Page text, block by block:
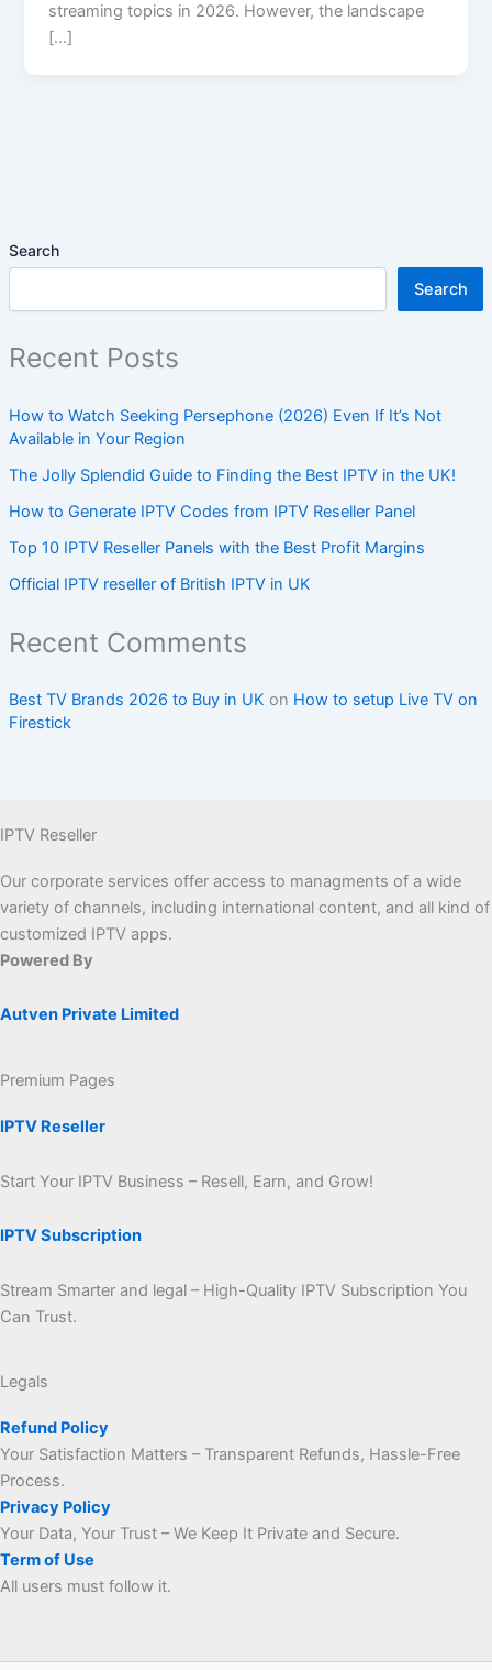
Search
Search
Recent Posts
How to Watch Seeking Persephone (2026) Even If It’s Not
Available in Your Region
The Jolly Splendid Guide to Finding the Best IPTV in the UK!
How to Generate IPTV Codes from IPTV Reseller Panel
Top 10 IPTV Reseller Panels with the Best Profit Margins
Official IPTV reseller of British IPTV in UK
Recent Comments
Best TV Brands 2026 to Buy in UK on How to setup Live TV on
Firestick
streaming topics in 2026. However, the landscape
[…]
IPTV Reseller
Our corporate services offer access to managments of a wide
variety of channels, including international content, and all kind of
customized IPTV apps.
Powered By
Autven Private Limited
Premium Pages
IPTV Reseller
Start Your IPTV Business – Resell, Earn, and Grow!
IPTV Subscription
Stream Smarter and legal – High-Quality IPTV Subscription You
Can Trust.
Legals
Refund Policy
Your Satisfaction Matters – Transparent Refunds, Hassle-Free
Process.
Privacy Policy
Your Data, Your Trust – We Keep It Private and Secure.
Term of Use
All users must follow it.